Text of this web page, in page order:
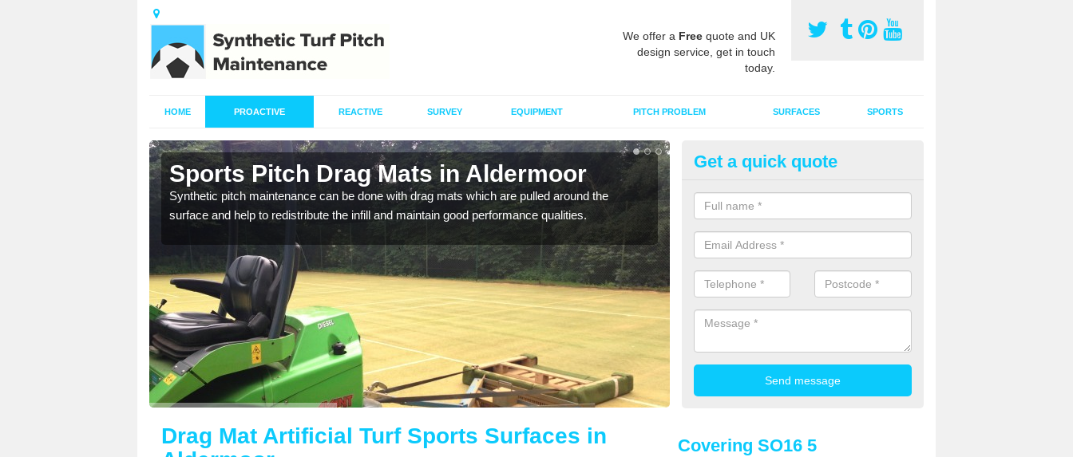
We offer a Free quote and UK
design service, get in touch
today.
HOME PROACTIVE REACTIVE SURVEY EQUIPMENT PITCH PROBLEM SURFACES SPORTS
Sports Pitch Drag Mats in Aldermoor
Synthetic pitch maintenance can be done with drag mats which are pulled around the
surface and help to redistribute the infill and maintain good performance qualities.
Sport Surface Drag Matting in
Drag matting maintenance should be done on a regular basis for sand or
synthetic pitches to keep the infill evenly spread and prevent
Get a quick quote
Drag Mat Artificial Turf Sports Surfaces in
Covering SO16 5